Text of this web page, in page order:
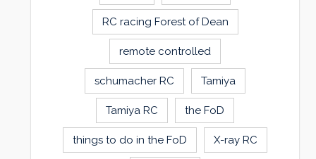
RC racing Forest of Dean
remote controlled
schumacher RC Tamiya
Tamiya RC the FoD
things to do in the FoD X-ray RC